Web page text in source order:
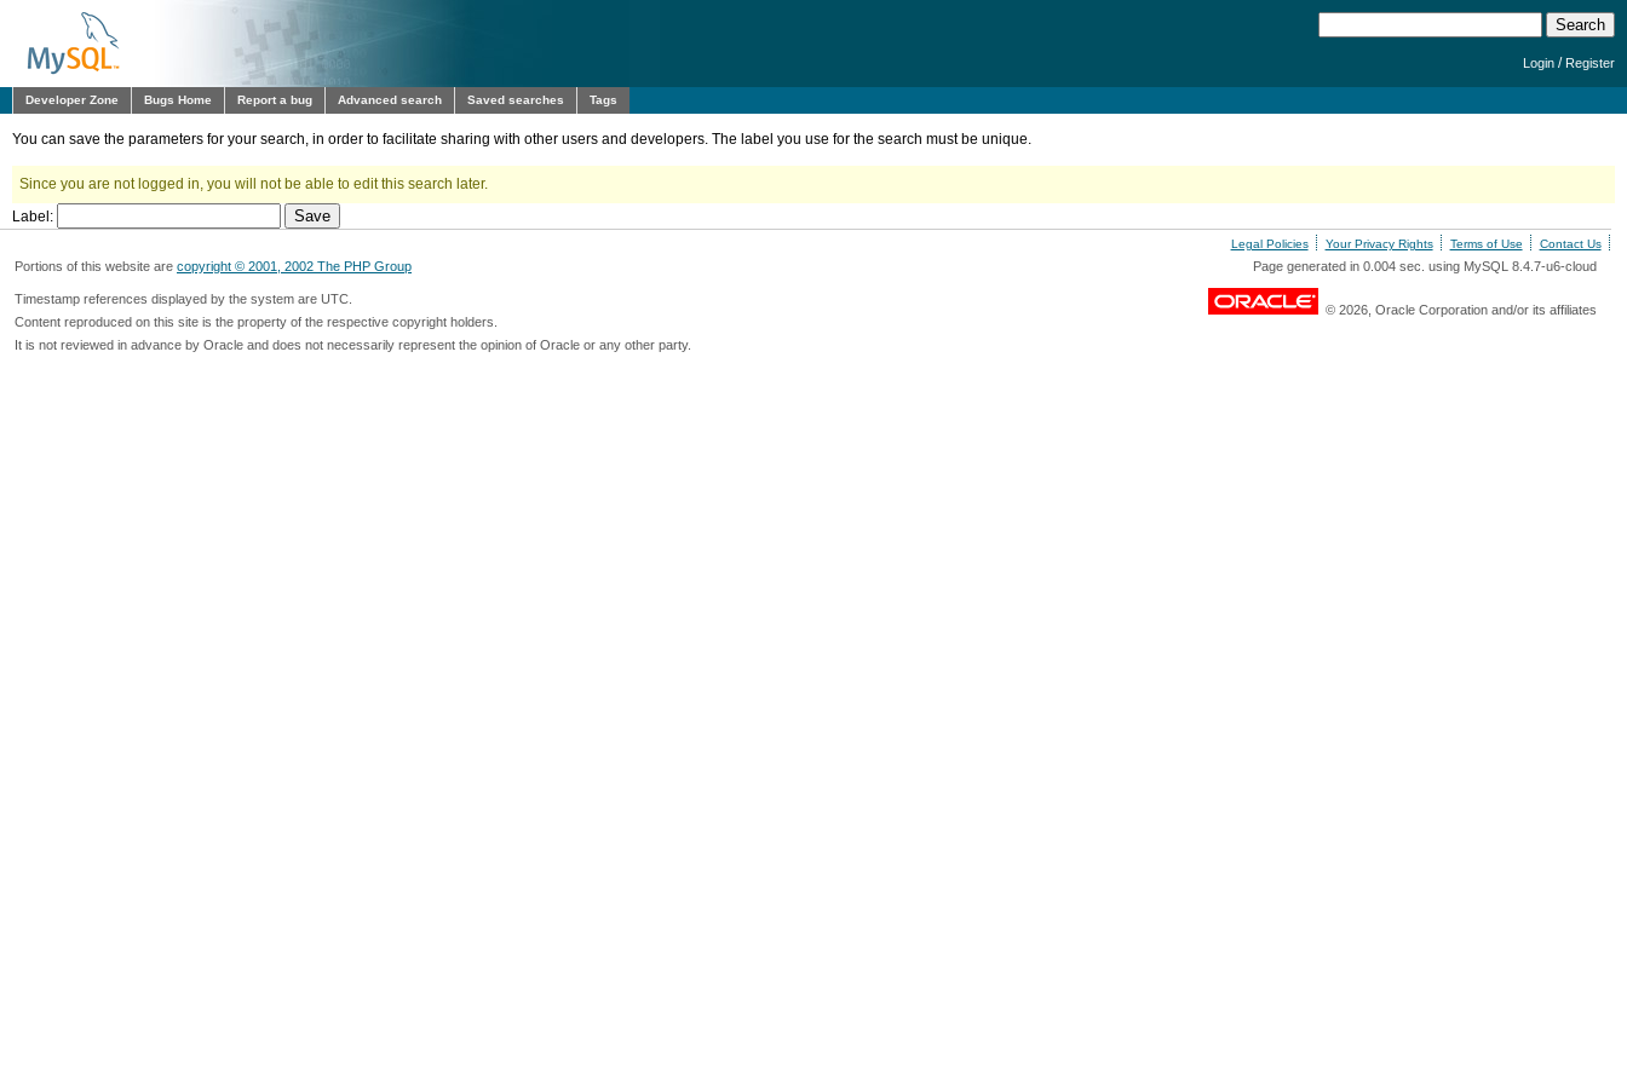
Login /Register
Developer Zone Bugs Home Report a bug Advanced search Saved searches Tags
You can save the parameters for your search, in order to facilitate sharing with other users and developers. The label you use for the search must be unique.
Since you are not logged in, you will not be able to edit this search later.
Label:
Legal Policies Your Privacy Rights Terms of Use Contact Us
Portions of this website are copyright © 2001, 2002 The PHP Group Page generated in 0.004 sec. using MySQL 8.4.7-u6-cloud
Timestamp references displayed by the system are UTC.
Content reproduced on this site is the property of the respective copyright holders.
It is not reviewed in advance by Oracle and does not necessarily represent the opinion of Oracle or any other party.
© 2026, Oracle Corporation and/or its affiliates